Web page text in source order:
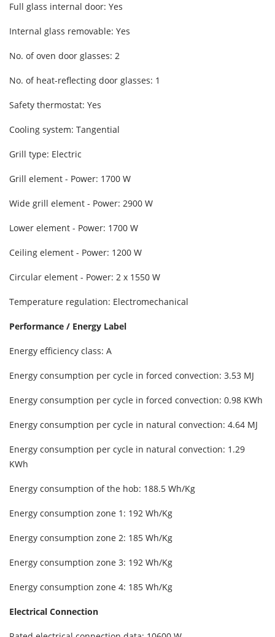
Full glass internal door: Yes
Internal glass removable: Yes
No. of oven door glasses: 2
No. of heat-reflecting door glasses: 1
Safety thermostat: Yes
Cooling system: Tangential
Grill type: Electric
Grill element - Power: 1700 W
Wide grill element - Power: 2900 W
Lower element - Power: 1700 W
Ceiling element - Power: 1200 W
Circular element - Power: 2 x 1550 W
Temperature regulation: Electromechanical
Performance / Energy Label
Energy efficiency class: A
Energy consumption per cycle in forced convection: 3.53 MJ
Energy consumption per cycle in forced convection: 0.98 KWh
Energy consumption per cycle in natural convection: 4.64 MJ
Energy consumption per cycle in natural convection: 1.29
KWh
Energy consumption of the hob: 188.5 Wh/Kg
Energy consumption zone 1: 192 Wh/Kg
Energy consumption zone 2: 185 Wh/Kg
Energy consumption zone 3: 192 Wh/Kg
Energy consumption zone 4: 185 Wh/Kg
Electrical Connection